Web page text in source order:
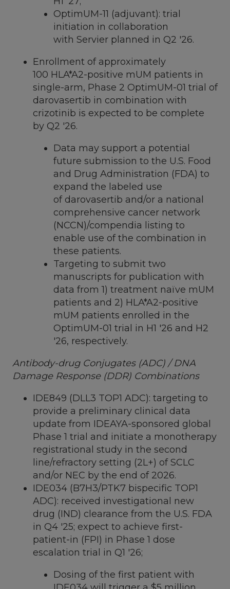
OptimUM-11 (adjuvant): trial
initiation in collaboration
with Servier planned in Q2 '26.
Enrollment of approximately
100 HLA*A2-positive mUM patients in
single-arm, Phase 2 OptimUM-01 trial of
darovasertib in combination with
crizotinib is expected to be complete
by Q2 '26.
Data may support a potential
future submission to the U.S. Food
and Drug Administration (FDA) to
expand the labeled use
of darovasertib and/or a national
comprehensive cancer network
(NCCN)/compendia listing to
enable use of the combination in
these patients.
Targeting to submit two
manuscripts for publication with
data from 1) treatment naïve mUM
patients and 2) HLA*A2-positive
mUM patients enrolled in the
OptimUM-01 trial in H1 '26 and H2
'26, respectively.
Antibody-drug Conjugates (ADC) / DNA
Damage Response (DDR) Combinations
IDE849 (DLL3 TOP1 ADC): targeting to
provide a preliminary clinical data
update from IDEAYA-sponsored global
Phase 1 trial and initiate a monotherapy
registrational study in the second
line/refractory setting (2L+) of SCLC
and/or NEC by the end of 2026.
IDE034 (B7H3/PTK7 bispecific TOP1
ADC): received investigational new
drug (IND) clearance from the U.S. FDA
in Q4 '25; expect to achieve first-
patient-in (FPI) in Phase 1 dose
escalation trial in Q1 '26;
Dosing of the first patient with